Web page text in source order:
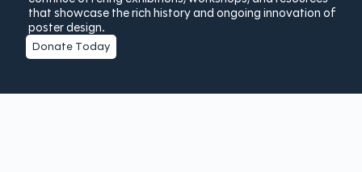
that showcase the rich history and ongoing innovation of
poster design.
Donate Today